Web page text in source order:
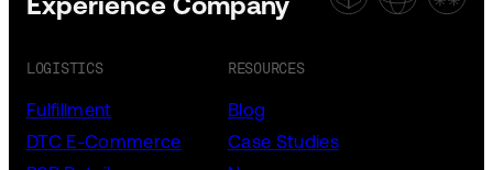
LOGISTICS
Fulfillment
DTC E-Commerce
RESOURCES
Blog
Case Studies